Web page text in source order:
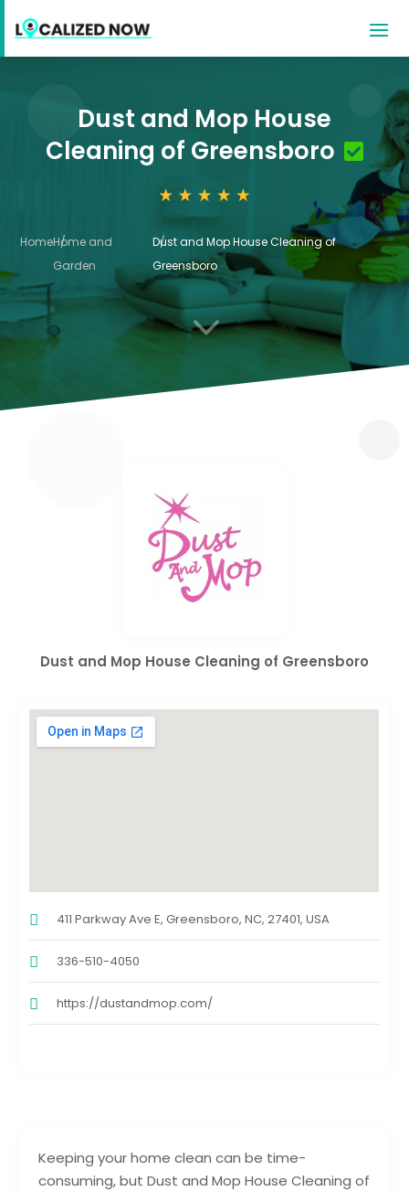
Dust and Mop House
Cleaning of Greensboro
HomeHome and
Garden
Dust and Mop House Cleaning of
Greensboro
3
Keeping your home clean can be time-
consuming, but Dust and Mop House Cleaning of
Dust and Mop House Cleaning of Greensboro
411 Parkway Ave E, Greensboro, NC, 27401, USA
336-510-4050
https://dustandmop.com/